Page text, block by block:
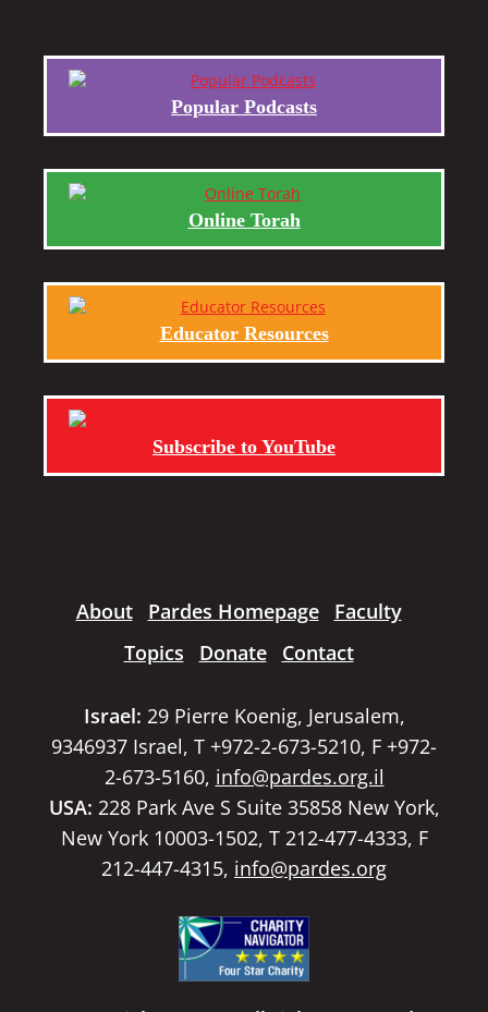
Popular Podcasts
Online Torah
Educator Resources
Subscribe to YouTube
About Pardes Homepage
Faculty
Topics
Donate Contact
Israel: 29 Pierre Koenig, Jerusalem,
9346937 Israel, T +972-2-673-5210, F +972-
2-673-5160, info@pardes.org.il
USA: 228 Park Ave S Suite 35858 New York,
New York 10003-1502, T 212-477-4333, F
212-447-4315, info@pardes.org